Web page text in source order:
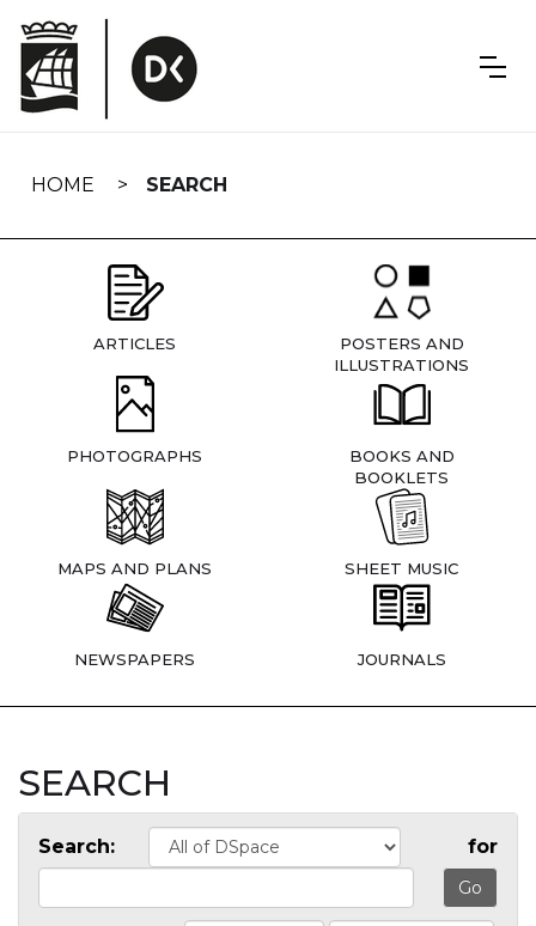
navigation
HOME SEARCH
ARTICLES
POSTERS AND
ILLUSTRATIONS
PHOTOGRAPHS
BOOKS AND
BOOKLETS
MAPS AND PLANS SHEET MUSIC
NEWSPAPERS JOURNALS
SEARCH
Search: for